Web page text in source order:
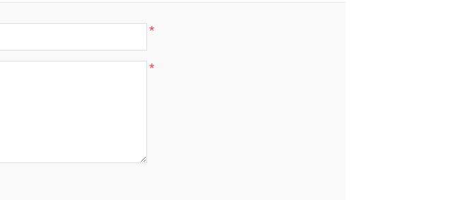
*
*